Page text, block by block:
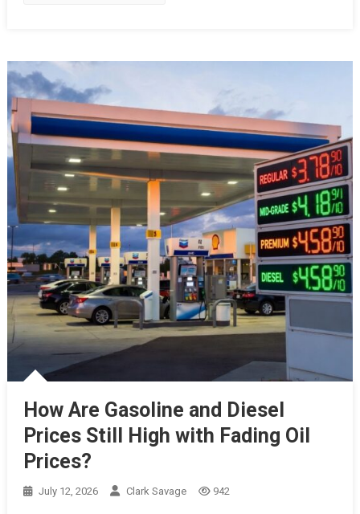
How Are Gasoline and Diesel
Prices Still High with Fading Oil
Prices?
July 12, 2026 Clark Savage 942